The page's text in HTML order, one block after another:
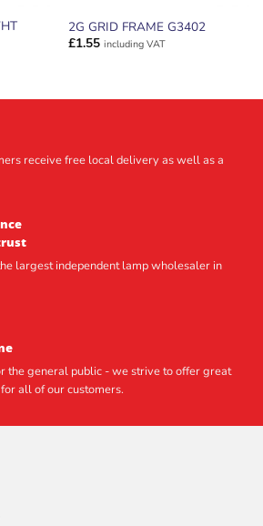
2G GRID FRAME G3402
£1.55 including VAT
receive free local delivery as well as a
largest independent lamp wholesaler in
the general public - we strive to offer great
all of our customers.